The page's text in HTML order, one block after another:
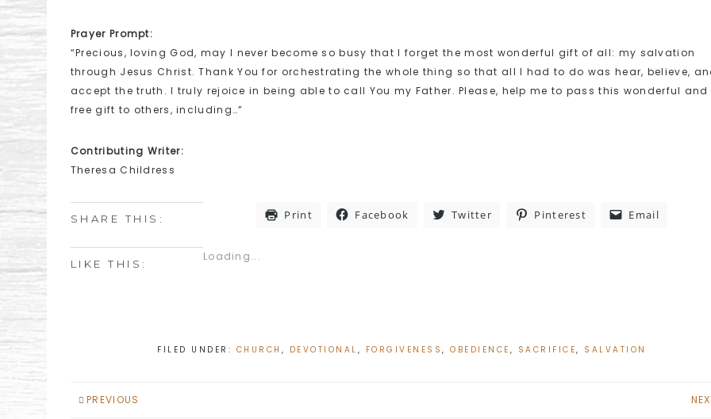
Prayer Prompt:
“Precious, loving God, may I never become so busy that I forget the most wonderful gift of all: my salvation
through Jesus Christ. Thank You for orchestrating the whole thing so that all I had to do was hear, believe,
accept the truth. I truly rejoice in being able to call You my Father. Please, help me to pass this wonderful and
free gift to others, including…”
Contributing Writer:
Theresa Childress
SHARE THIS: Print Facebook Twitter Pinterest Email
LIKE THIS:
Loading...
FILED UNDER: CHURCH , DEVOTIONAL , FORGIVENESS,OBEDIENCE , SACRIFICE, SALVATION
PREVIOUS